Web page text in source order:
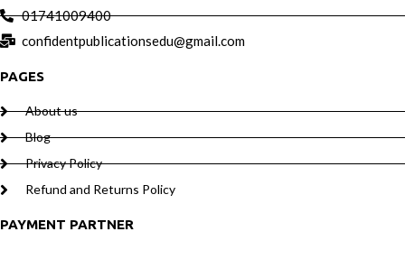
01741009400
confidentpublicationsedu@gmail.com
PAGES
About us
Blog
Privacy Policy
Refund and Returns Policy
PAYMENT PARTNER